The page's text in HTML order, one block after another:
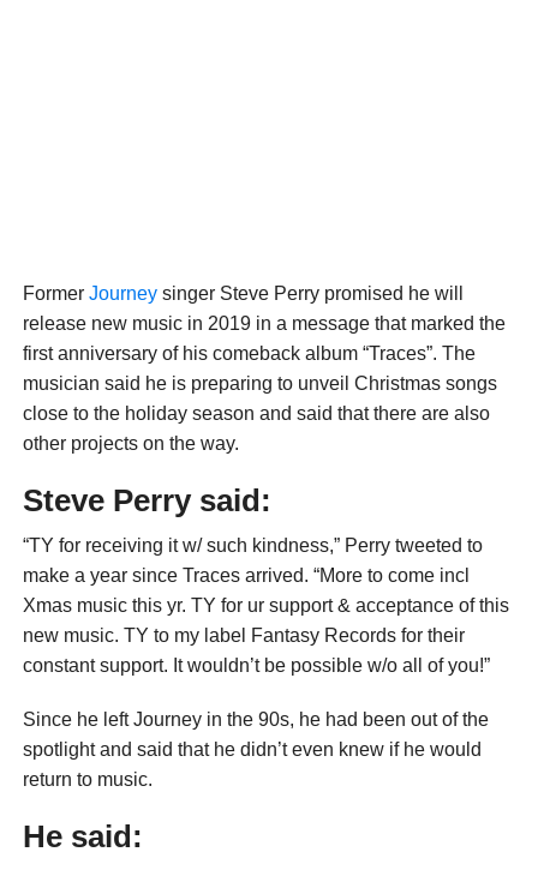
Former Journeysinger Steve Perry promised he will
release new music in 2019 in a message that marked the
first anniversary of his comeback album “Traces”. The
musician said he is preparing to unveil Christmas songs
close to the holiday season and said that there are also
other projects on the way.
Steve Perry said:
“TY for receiving it w/ such kindness,” Perry tweeted to
make a year since Traces arrived. “More to come incl
Xmas music this yr. TY for ur support & acceptance of this
new music. TY to my label Fantasy Records for their
constant support. It wouldn’t be possible w/o all of you!”
Since he left Journey in the 90s, he had been out of the
spotlight and said that he didn’t even knew if he would
return to music.
He said: